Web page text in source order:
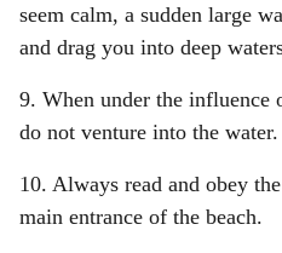
seem calm, a sudden large
and drag you into deep
9. When under the influence
do not venture into the water.
10. Always read and obey
main entrance of the beach.